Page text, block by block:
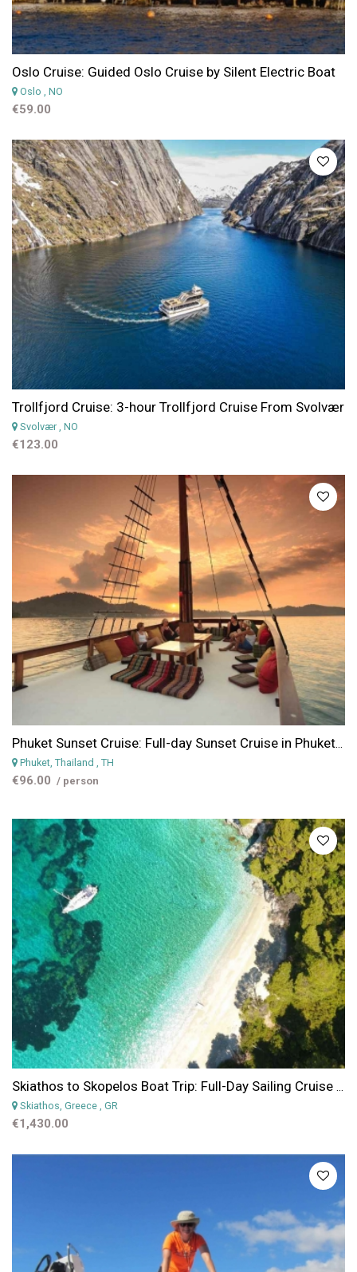
Oslo Cruise: Guided Oslo Cruise by Silent Electric Boat
Oslo , NO
€59.00
Trollfjord Cruise: 3-hour Trollfjord Cruise From Svolvær
Svolvær , NO
€123.00
Phuket, Thailand , TH
€96.00 / person
Skiathos to Skopelos Boat Trip: Full-Day Sailing Cruise to Skopelos, Tsougria, Dasia & Arkos
Skiathos, Greece , GR
€1,430.00